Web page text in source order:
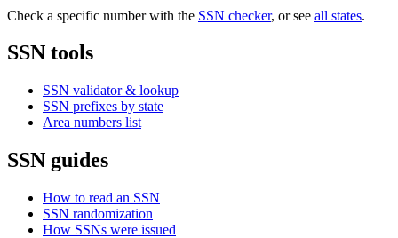
Check a specific number with the SSN checker, or see all states.
SSN tools
SSN validator & lookup
SSN prefixes by state
Area numbers list
SSN guides
How to read an SSN
SSN randomization
How SSNs were issued